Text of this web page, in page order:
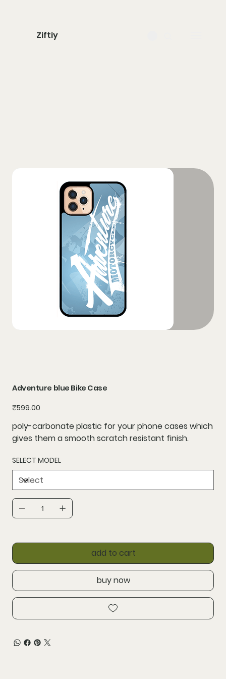
Ziftiy
Adventure blue Bike Case
Price
₹599.00
poly-carbonate plastic for your phone cases which
gives them a smooth scratch resistant finish.
SELECT MODEL
add to cart
buy now